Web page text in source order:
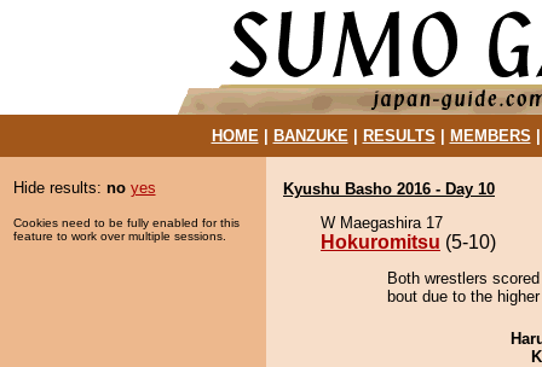
HOME| BANZUKE| RESULTS MEMBERS
Hide results: no yes
Cookies need to be fully enabled for this
feature to work over multiple sessions.
Kyushu Basho 2016 - Day 10
W Maegashira 17
Hokuromitsu (5-10)
Both wrestlers
bout due to the